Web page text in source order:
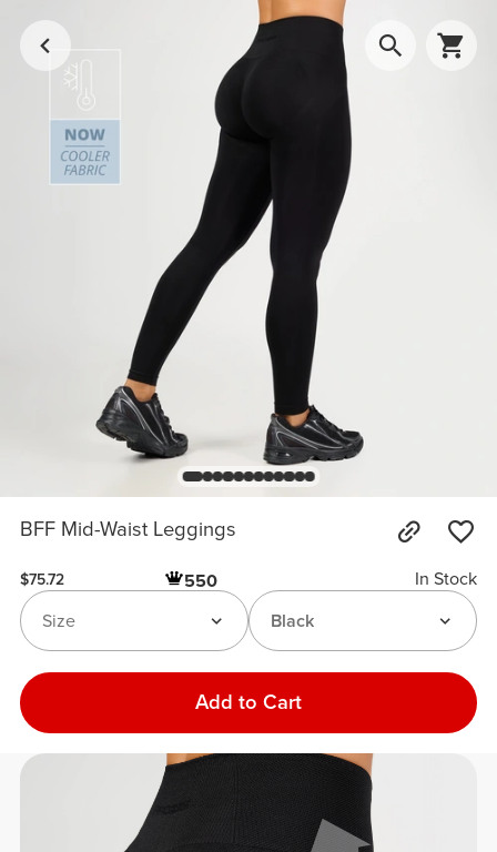
BFF Mid-Waist Leggings
$75.72 550
In Stock
Black
Size
Add to Cart